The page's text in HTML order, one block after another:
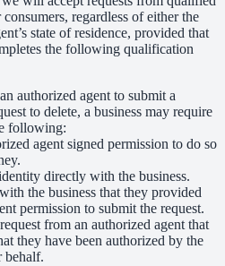
regardless of either the
state of residence, provided that
the following qualification
authorized agent to submit a
to delete, a business may require
following:
agent signed permission to do so
directly with the business.
the business that they provided
permission to submit the request.
from an authorized agent that
they have been authorized by the
behalf.